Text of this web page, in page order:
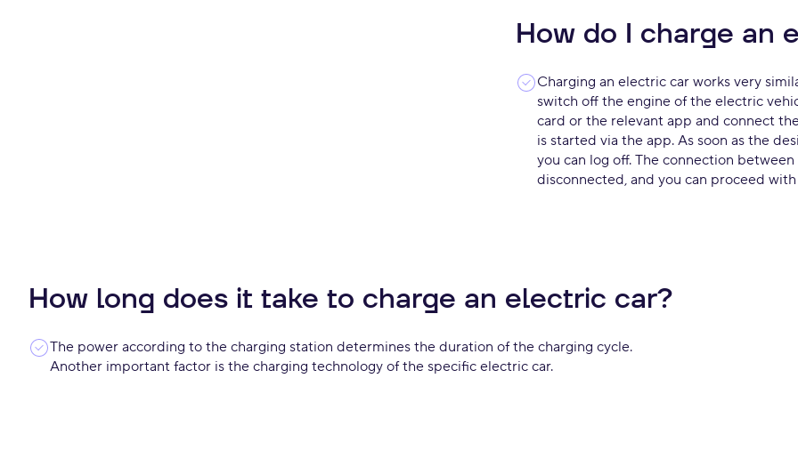
How do I charge an
Charging an electric car works very
switch off the engine of the electric
card or the relevant app and connect
is started via the app. As soon as the
you can log off. The connection
disconnected, and you can proceed
How long does it take to charge an electric car?
The power according to the charging station determines the duration of the charging cycle.
Another important factor is the charging technology of the specific electric car.